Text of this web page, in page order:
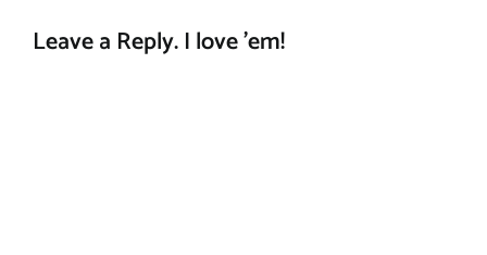
Leave a Reply. I love 'em!